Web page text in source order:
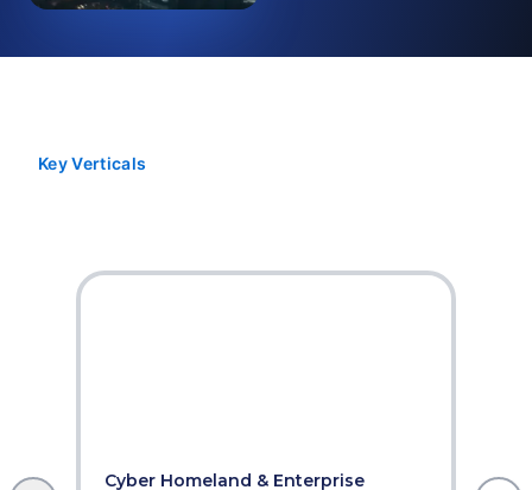
Key Verticals
Cyber Homeland & Enterprise